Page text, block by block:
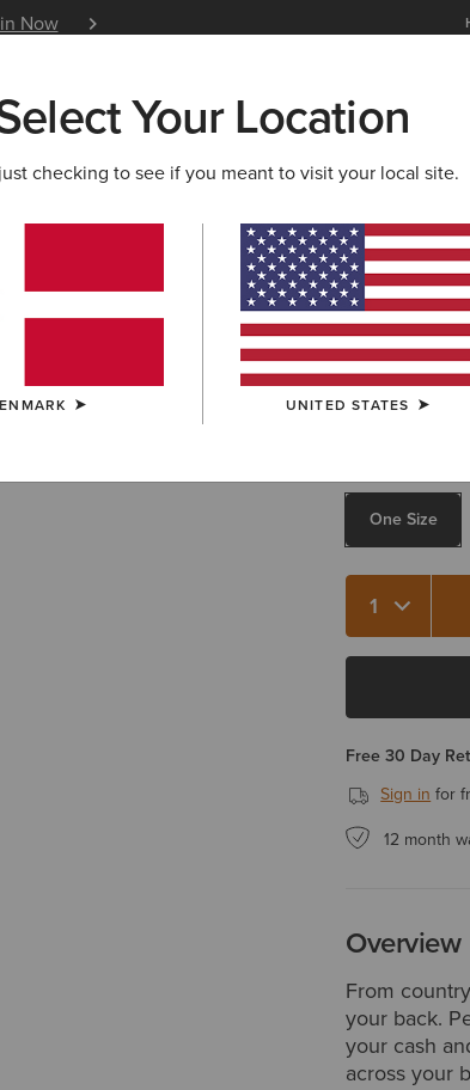
Now Learn
ARIAT LIFE OUTLET
80,00 €
COLOUR:
One Size
Quantity 1
Free 30 Day
Sign in for
12 month
Overview
From
your back.
your cash
across your
Your Location
checking to see if you meant to visit your local site.
UNITED STATES